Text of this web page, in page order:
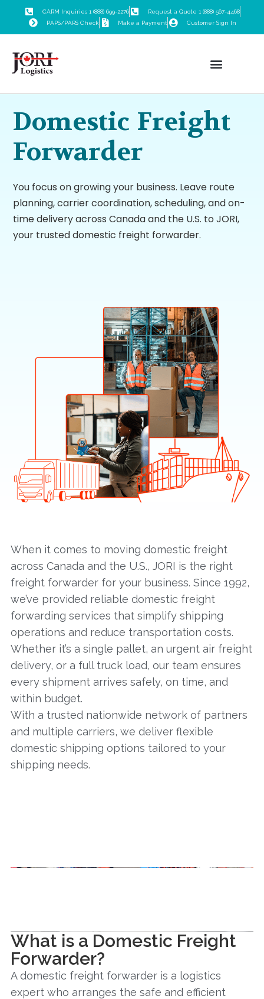
CARM Inquiries 1 (888) 699-2276
Request a Quote 1 (888) 567-4468
PAPS/PARS Check
Make a Payment Customer Sign In
Domestic Freight
Forwarder
You focus on growing your business. Leave route
planning, carrier coordination, scheduling, and on-
time delivery across Canada and the U.S. to JORI,
your trusted domestic freight forwarder.
When it comes to moving domestic freight
across Canada and the U.S., JORI is the right
freight forwarder for your business. Since 1992,
we’ve provided reliable domestic freight
forwarding services that simplify shipping
operations and reduce transportation costs.
Whether it’s a single pallet, an urgent air freight
delivery, or a full truck load, our team ensures
every shipment arrives safely, on time, and
within budget.
With a trusted nationwide network of partners
and multiple carriers, we deliver flexible
domestic shipping options tailored to your
shipping needs.
What is a Domestic Freight
Forwarder?
A domestic freight forwarder is a logistics
expert who arranges the safe and efficient